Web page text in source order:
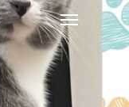
Menu